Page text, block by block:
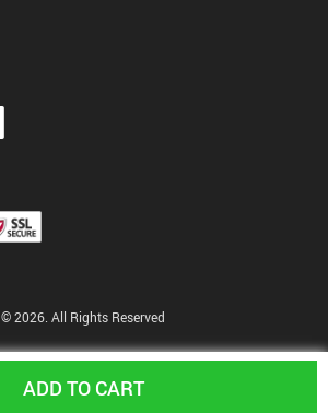
ADD TO CART
© 2026. All Rights Reserved